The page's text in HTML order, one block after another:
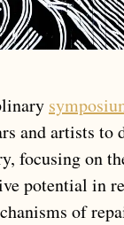
and artists to
focusing on
potential in
of